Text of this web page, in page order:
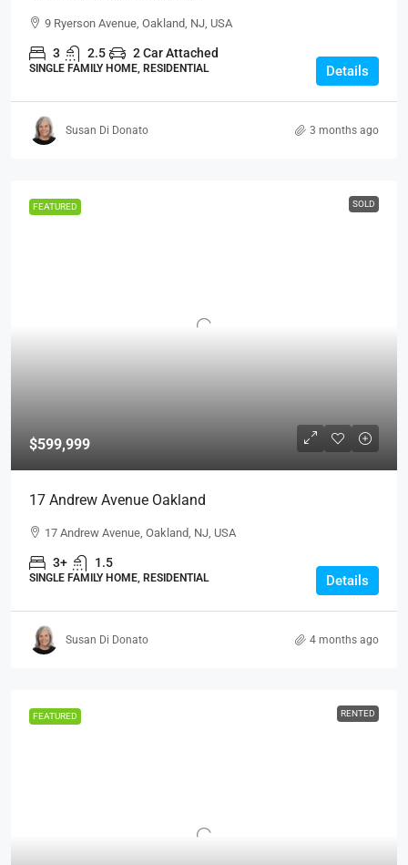
9 Ryerson Avenue, Oakland, NJ, USA
3 2.5 2 Car Attached
SINGLE FAMILY HOME, RESIDENTIAL Details
Susan Di Donato 3 months ago
FEATURED SOLD
$599,999
17 Andrew Avenue Oakland
17 Andrew Avenue, Oakland, NJ, USA
3+ 1.5
SINGLE FAMILY HOME, RESIDENTIAL Details
Susan Di Donato 4 months ago
FEATURED RENTED